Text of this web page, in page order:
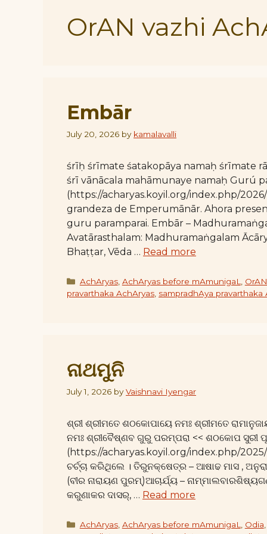
OrAN vazhi
Embār
July 20, 2026 by kamalavalli
śrīḥ śrīmate śatakopāya namaḥ śrīmate
śrī vānācala mahāmunaye namaḥ Gurú
(https://acharyas.koyil.org/index.php/
grandeza de Emperumānār. Ahora
guru paramparai. Embār –
Avatārasthalam: Madhuramaṅgalam
Bhaṭṭar, Vēda … Read more
Categories
AchAryas, AchAryas before mAmunigaL
pravarthaka AchAryas sampradhAya pravarthaka
ନାଥମୁନି
July 1, 2026 byVaishnavi Iyengar
ଶ୍ରୀ ଶ୍ରୀମତେ ଶଠକୋପାୟେ ନମଃ ଶ୍ରୀମତେ
ନମଃ ଶ୍ରୀବୈଷ୍ଣବ ଗୁରୁ ପରମ୍ପରା << ଶଠକୋପ ସୁରୀ
(https://acharyas.koyil.org/index.php/
ଚର୍ଚ୍ଚା କରିଥିଲେ । ତିରୁନକ୍ଷେତ୍ର – ଆଷାଢ ମାସ ,
(ବୀର ନାରାୟଣ ପୁରମ୍)ଆଚାର୍ଯ୍ୟ –
କରୁଣାକର ଦାସର୍, … Read more
Categories
AchAryas, AchAryas before mAmunigaL Odia